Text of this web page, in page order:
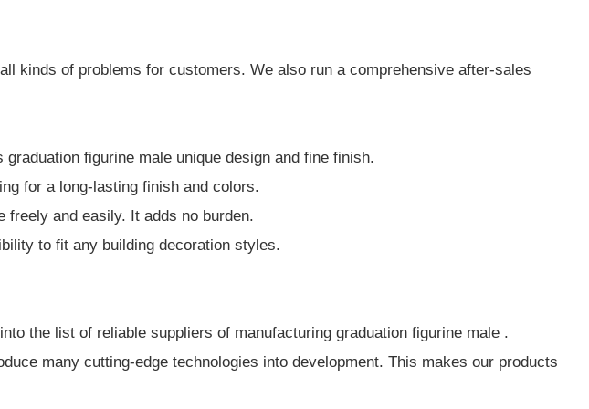
kinds of problems for customers. We also run a comprehensive after-sales
figurine male unique design and fine finish.
for a long-lasting finish and colors.
freely and easily. It adds no burden.
to fit any building decoration styles.
the list of reliable suppliers of manufacturing graduation figurine male .
many cutting-edge technologies into development. This makes our products